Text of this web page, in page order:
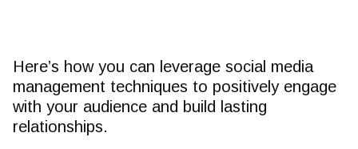
Here’s how you can leverage social media
management techniques to positively engage
with your audience and build lasting
relationships.